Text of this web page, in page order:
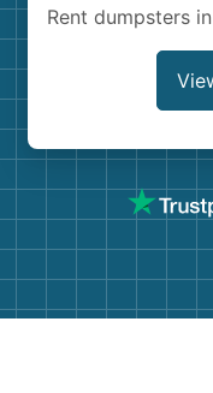
Rent dumpsters